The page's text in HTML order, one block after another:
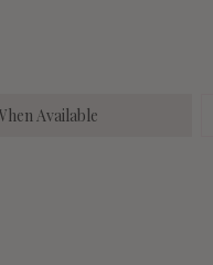
Available